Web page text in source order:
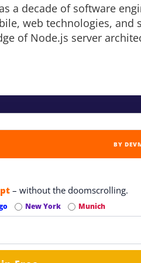
a decade of software
web technologies, and
of Node.js server
BY
– without the doomscrolling.
New York Munich